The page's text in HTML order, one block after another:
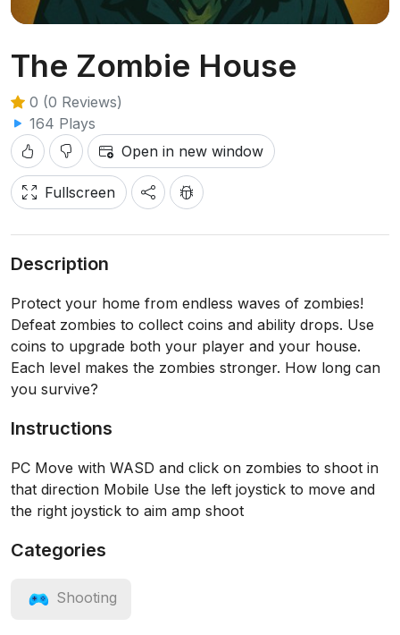
The Zombie House
0 (0 Reviews)
164 Plays
Open in new window
Fullscreen
Description
Protect your home from endless waves of zombies!
Defeat zombies to collect coins and ability drops. Use
coins to upgrade both your player and your house.
Each level makes the zombies stronger. How long can
you survive?
Instructions
PC Move with WASD and click on zombies to shoot in
that direction Mobile Use the left joystick to move and
the right joystick to aim amp shoot
Categories
Shooting